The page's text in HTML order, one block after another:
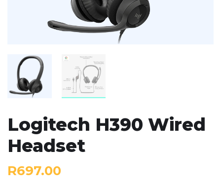
Logitech H390 Wired
Headset
R697.00